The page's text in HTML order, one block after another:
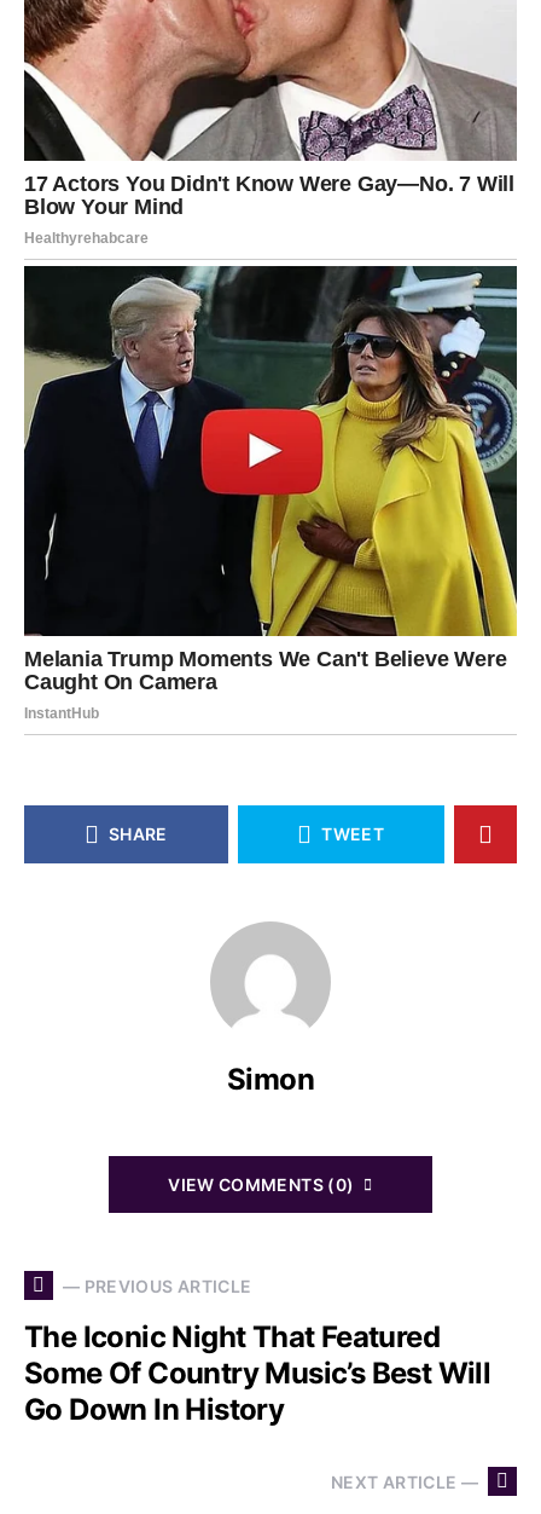
SHARE TWEET
Simon
VIEW COMMENTS (0)
— PREVIOUS ARTICLE
The Iconic Night That Featured
Some Of Country Music’s Best Will
Go Down In History
NEXT ARTICLE —